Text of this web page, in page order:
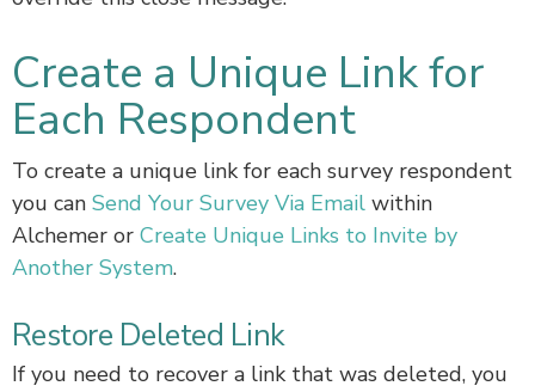
Create a Unique Link for
Each Respondent
To create a unique link for each survey respondent
you can Send Your Survey Via Email within
Alchemer or Create Unique Links to Invite by
Another System.
Restore Deleted Link
If you need to recover a link that was deleted, you